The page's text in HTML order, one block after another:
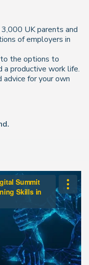
UK parents and
of employers in
the options to
a productive work life.
for your own
.